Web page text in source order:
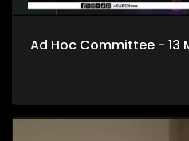
Ad Hoc Committee - 13